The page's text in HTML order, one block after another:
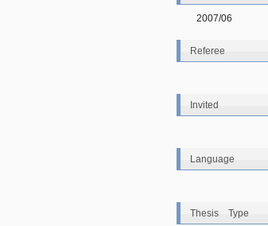
2007/06
Referee
Invited
Language
Thesis Type